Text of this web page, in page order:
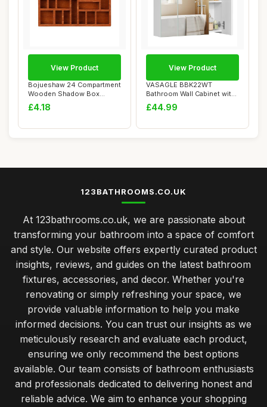
Bojueshaw 24 Compartment
Wooden Shadow Box
Display Shelf,Wal...
£4.18
View Product
VASAGLE BBK22WT
Bathroom Wall Cabinet with
Mirror, 3 Door St...
£44.99
View Product
123BATHROOMS.CO.UK
At 123bathrooms.co.uk, we are passionate about
transforming your bathroom into a space of comfort
and style. Our website offers expertly curated product
insights, reviews, and guides on the latest bathroom
fixtures, accessories, and decor. Whether you're
renovating or simply refreshing your space, we
provide valuable information to help you make
informed decisions. You can trust our insights as we
meticulously research and evaluate each product,
ensuring we only recommend the best options
available. Our team consists of bathroom enthusiasts
and professionals dedicated to delivering honest and
reliable advice. We aim to enhance your shopping